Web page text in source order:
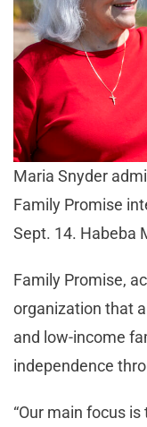
Maria Snyder
Family Promise
Sept. 14. Habeba
Family Promise,
organization that
and low-income
independence
“Our main focus